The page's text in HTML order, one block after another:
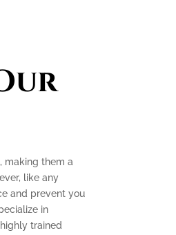
making them a
like any
and prevent you
in
trained